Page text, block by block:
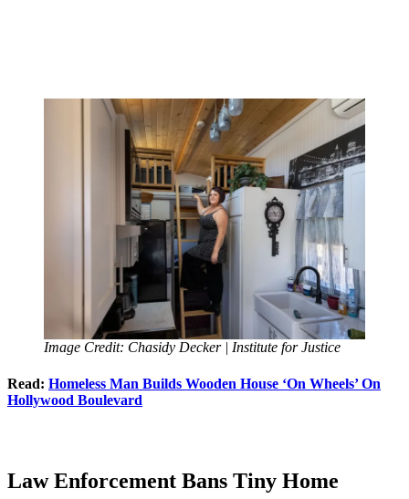
Image Credit: Chasidy Decker | Institute for Justice
Read: Homeless Man Builds Wooden House ‘On Wheels’ On
Hollywood Boulevard
Law Enforcement Bans Tiny Home